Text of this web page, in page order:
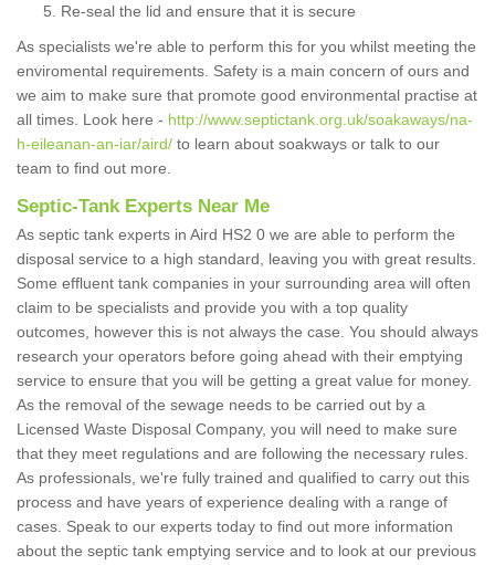
Re-seal the lid and ensure that it is secure
As specialists we're able to perform this for you whilst meeting the
enviromental requirements. Safety is a main concern of ours and
we aim to make sure that promote good environmental practise at
all times. Look here - http://www.septictank.org.uk/soakaways/na-
h-eileanan-an-iar/aird/ to learn about soakways or talk to our
team to find out more.
Septic-Tank Experts Near Me
As septic tank experts in Aird HS2 0 we are able to perform the
disposal service to a high standard, leaving you with great results.
Some effluent tank companies in your surrounding area will often
claim to be specialists and provide you with a top quality
outcomes, however this is not always the case. You should always
research your operators before going ahead with their emptying
service to ensure that you will be getting a great value for money.
As the removal of the sewage needs to be carried out by a
Licensed Waste Disposal Company, you will need to make sure
that they meet regulations and are following the necessary rules.
As professionals, we're fully trained and qualified to carry out this
process and have years of experience dealing with a range of
cases. Speak to our experts today to find out more information
about the septic tank emptying service and to look at our previous